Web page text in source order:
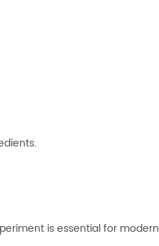
is essential for modern